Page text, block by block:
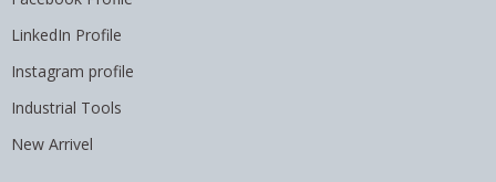
LinkedIn Profile
Instagram profile
Industrial Tools
New Arrivel